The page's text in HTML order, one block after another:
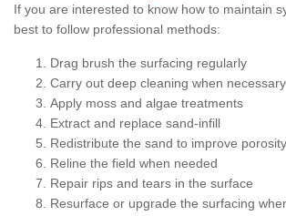
If you are interested to know how to maintain
best to follow professional methods:
Drag brush the surfacing regularly
Carry out deep cleaning when necessary
Apply moss and algae treatments
Extract and replace sand-infill
Redistribute the sand to improve porosity
Reline the field when needed
Repair rips and tears in the surface
Resurface or upgrade the surfacing